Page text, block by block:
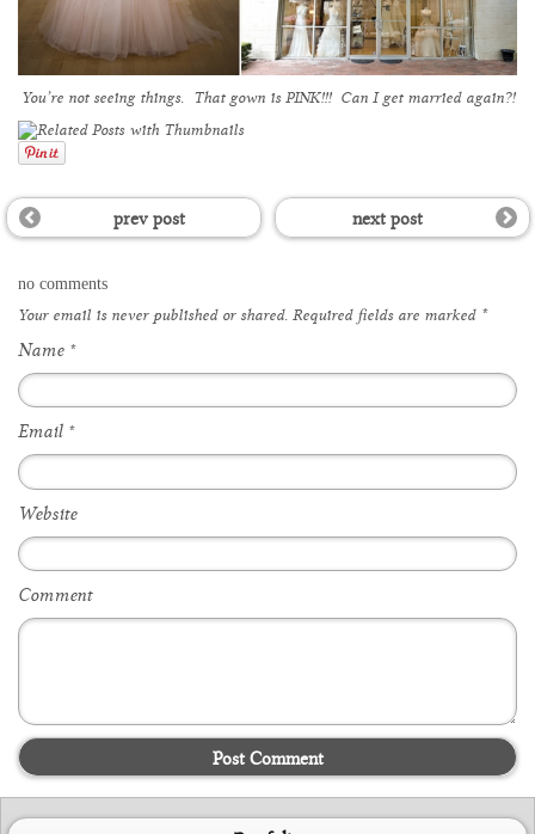
You’re not seeing things. That gown is PINK!!! Can I get married again?!
prev post next post
no comments
Your email is neverpublished or shared. Required fields are marked *
Name *
Email *
Website
Comment
Post Comment